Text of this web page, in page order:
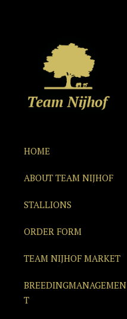
HOME
ABOUT TEAM NIJHOF
STALLIONS
ORDER FORM
TEAM NIJHOF MARKET
BREEDINGMANAGEMEN
T